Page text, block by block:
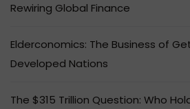
Rewiring Global Finance
Elderconomics: The Business of
Developed Nations
The $315 Trillion Question: Who